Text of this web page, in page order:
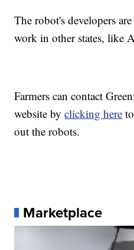
The robot's developers
work in other states, like
Farmers can contact
website byclicking here
out the robots.
Marketplace